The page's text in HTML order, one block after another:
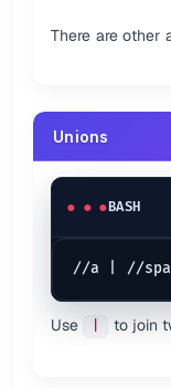
There are other
Unions
BASH
Use to join